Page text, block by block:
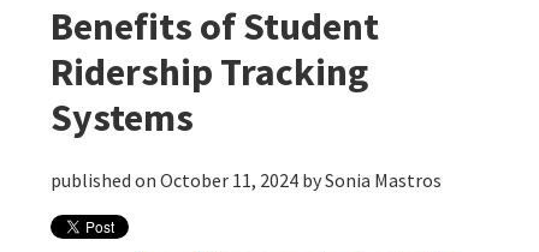
Benefits of Student
Ridership Tracking
Systems
published on October 11, 2024 bySonia Mastros